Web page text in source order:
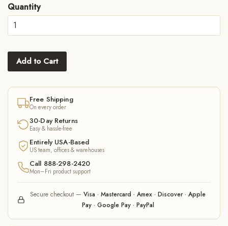
Quantity
Add to Cart
Free Shipping
On every order
30-Day Returns
Easy & hassle-free
Entirely USA-Based
US team, offices & warehouses
Call 888-298-2420
Mon–Fri product support
Secure checkout — Visa · Mastercard · Amex · Discover · Apple
Pay · Google Pay · PayPal